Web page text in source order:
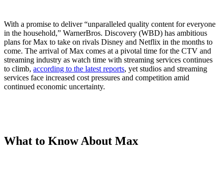
With a promise to deliver “unparalleled quality content for everyone
in the household,” WarnerBros. Discovery (WBD) has ambitious
plans for Max to take on rivals Disney and Netflix in the months to
come. The arrival of Max comes at a pivotal time for the CTV and
streaming industry as watch time with streaming services continues
to climb, according to the latest reports, yet studios and streaming
services face increased cost pressures and competition amid
continued economic uncertainty.
What to Know About Max